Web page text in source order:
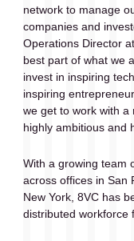
network to manage
companies and
Operations Director
best part of what we
invest in inspiring
inspiring
we get to work with a
highly ambitious and
With a growing team
across offices in San
New York, 8VC has
distributed workforce